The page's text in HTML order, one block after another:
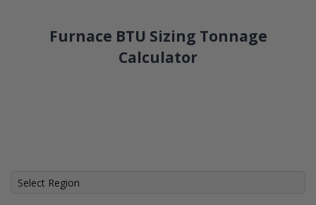
Furnace BTU Sizing Tonnage
Calculator